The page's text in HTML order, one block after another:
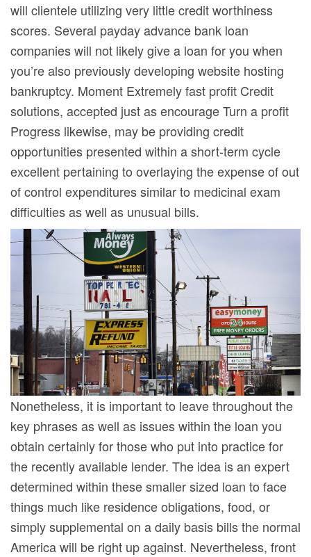
will clientele utilizing very little credit worthiness
scores. Several payday advance bank loan
companies will not likely give a loan for you when
you’re also previously developing website hosting
bankruptcy. Moment Extremely fast profit Credit
solutions, accepted just as encourage Turn a profit
Progress likewise, may be providing credit
opportunities presented within a short-term cycle
excellent pertaining to overlaying the expense of out
of control expenditures similar to medicinal exam
difficulties as well as unusual bills.
Nonetheless, it is important to leave throughout the
key phrases as well as issues within the loan you
obtain certainly for those who put into practice for
the recently available lender. The idea is an expert
determined within these smaller sized loan to face
things much like residence obligations, food, or
simply supplemental on a daily basis bills the normal
America will be right up against. Nevertheless, front